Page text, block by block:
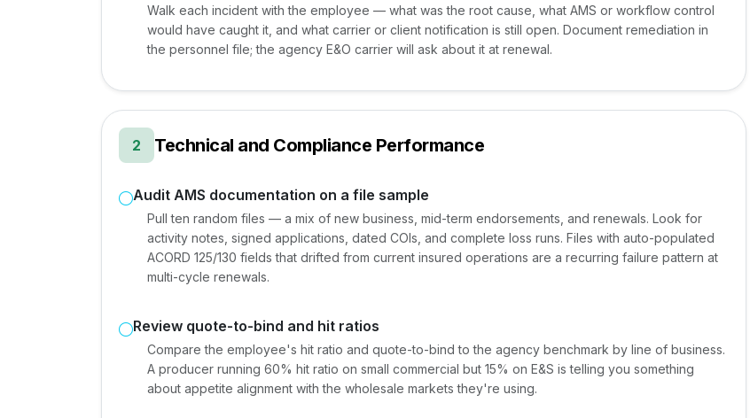
Walk each incident with the employee — what was the root cause, what AMS or workflow control
would have caught it, and what carrier or client notification is still open. Document remediation in
the personnel file; the agency E&O carrier will ask about it at renewal.
2 Technical and Compliance Performance
Audit AMS documentation on a file sample
Pull ten random files — a mix of new business, mid-term endorsements, and renewals. Look for
activity notes, signed applications, dated COIs, and complete loss runs. Files with auto-populated
ACORD 125/130 fields that drifted from current insured operations are a recurring failure pattern at
multi-cycle renewals.
Review quote-to-bind and hit ratios
Compare the employee's hit ratio and quote-to-bind to the agency benchmark by line of business.
A producer running 60% hit ratio on small commercial but 15% on E&S is telling you something
about appetite alignment with the wholesale markets they're using.